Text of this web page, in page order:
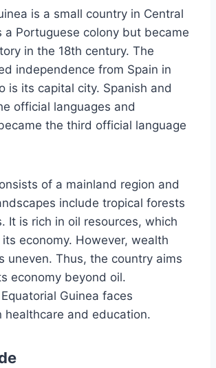
is a small country in Central
a Portuguese colony but became
in the 18th century. The
independence from Spain in
is its capital city. Spanish and
official languages and
the third official language
of a mainland region and
include tropical forests
It is rich in oil resources, which
economy. However, wealth
uneven. Thus, the country aims
economy beyond oil.
Guinea faces
healthcare and education.